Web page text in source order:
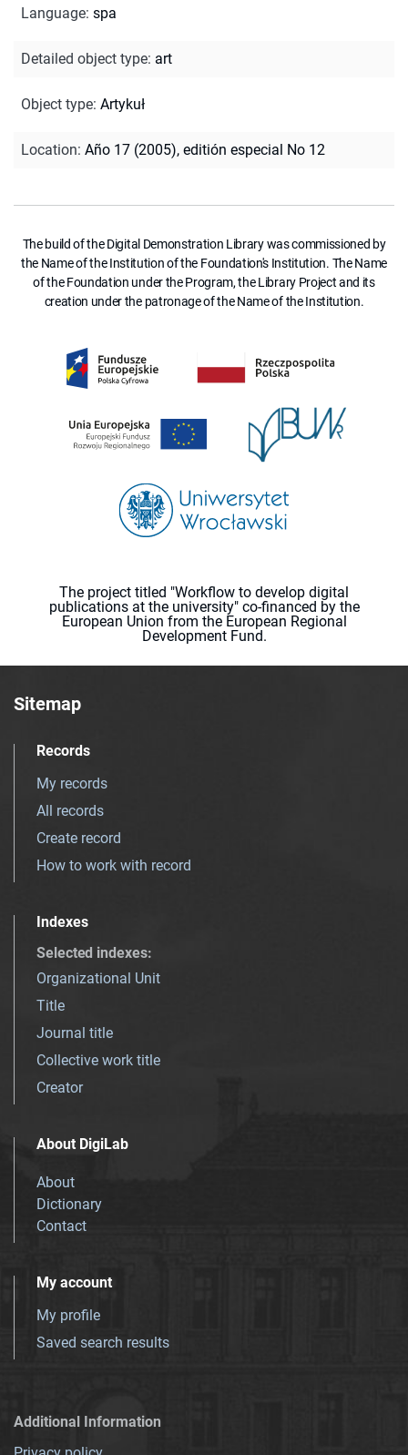
Language: spa
Detailed object type: art
Object type: Artykuł
Location: Año 17 (2005), editión especial No 12
The build of the Digital Demonstration Library was commissioned by
the Name of the Institution of the Foundation's Institution. The Name
of the Foundation under the Program, the Library Project and its
creation under the patronage of the Name of the Institution.
The project titled "Workflow to develop digital
publications at the university" co-financed by the
European Union from the European Regional
Development Fund.
Sitemap
Records
My records
All records
Create record
How to work with record
Indexes
Selected indexes:
Organizational Unit
Title
Journal title
Collective work title
Creator
About DigiLab
About
Dictionary
Contact
My account
My profile
Saved search results
Additional Information